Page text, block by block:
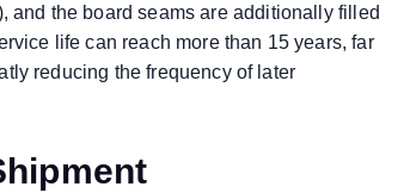
and the board seams are additionally filled
life can reach more than 15 years, far
reducing the frequency of later